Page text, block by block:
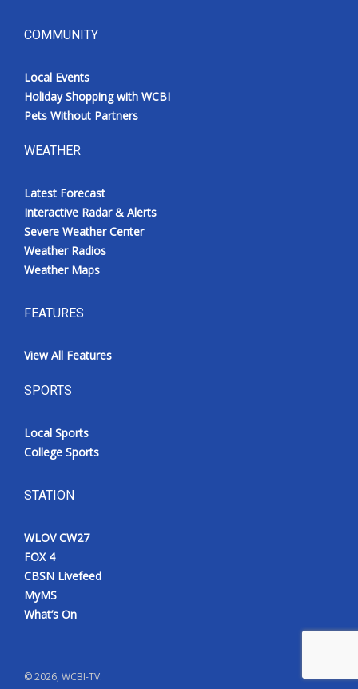
COMMUNITY
Local Events
Holiday Shopping with WCBI
Pets Without Partners
WEATHER
Latest Forecast
Interactive Radar & Alerts
Severe Weather Center
Weather Radios
Weather Maps
FEATURES
View All Features
SPORTS
Local Sports
College Sports
STATION
WLOV CW27
FOX 4
CBSN Livefeed
MyMS
What’s On
©2026, WCBI-TV.